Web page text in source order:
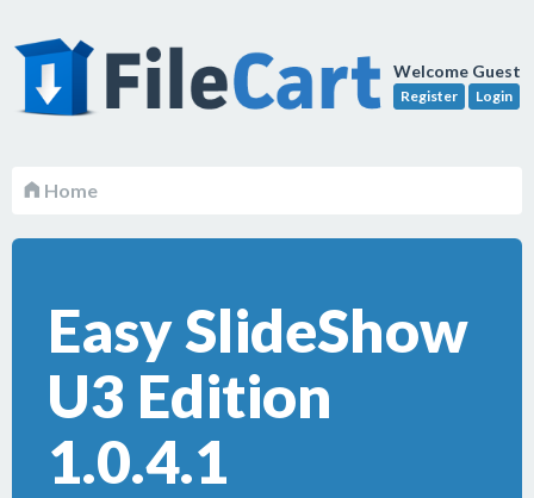
Welcome Guest
Register Login
Home
Easy SlideShow
U3 Edition
1.0.4.1